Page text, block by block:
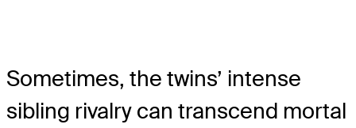
Sometimes, the twins’ intense
sibling rivalry can transcend mortal